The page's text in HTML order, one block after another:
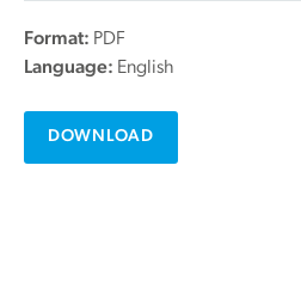
Format: PDF
Language: English
DOWNLOAD